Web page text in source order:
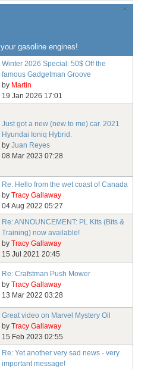
×
gasoline engines!
Winter 2026 Special: 50$ Off the
famous Gadgetman Groove
by Martin
19 Jan 2026 17:01
Just got a new (new to me) car. 2021
Hyundai Ioniq Hybrid.
by Juan Reyes
08 Mar 2023 07:28
Re: Hello from the wet coast of Canada
by Tracy Gallaway
04 Aug 2022 05:27
Re: ANNOUNCEMENT: PL Kits (Bits &
Training) now available!
by Tracy Gallaway
15 Jul 2021 20:45
Re: Crafstman Push Mower
by Tracy Gallaway
13 Mar 2022 03:28
Great video on Marvel Mystery Oil
by Tracy Gallaway
15 Feb 2023 02:55
Re: Yet another very sad news - very
important message!